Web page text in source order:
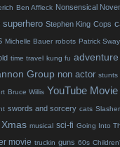
Ben Affleck Nonsensical
superhero Stephen King Cops
Michelle Bauer robots Patrick
time travel kung fu adventure
Group non actor stunts
Bruce Willis YouTube Movie
swords and sorcery cats Slasher
Xmas musical sci-fi Going Into
movie truckin guns 60s